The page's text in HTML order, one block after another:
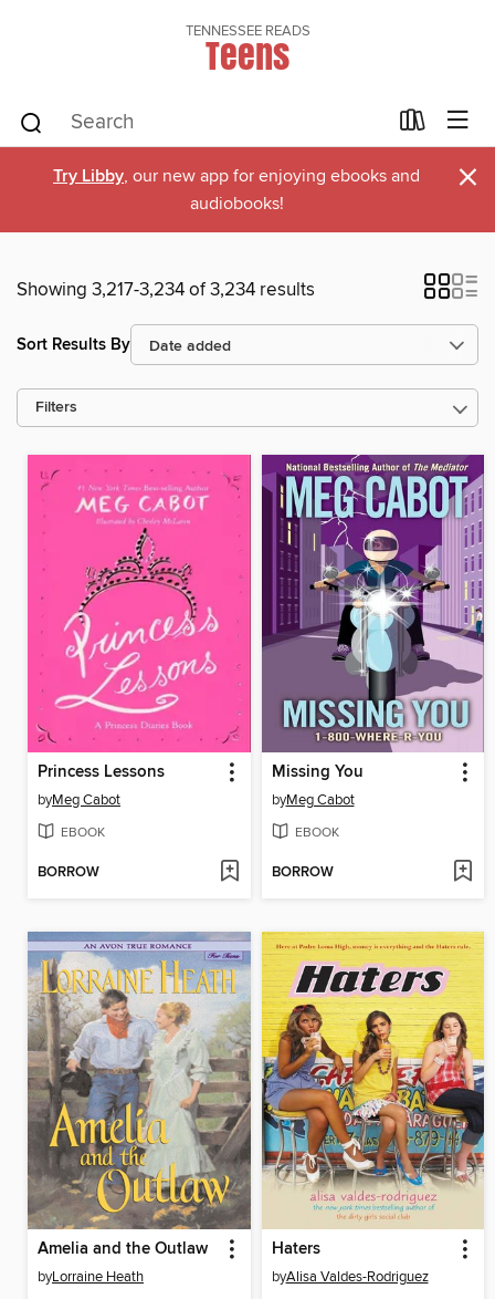
TENNESSEE READS
Teens
Try Libby, our new app for enjoying ebooks and
audiobooks!
×
Showing 3,217-3,234 of 3,234 results
Sort Results By
Filters
Princess Lessons
byMeg Cabot
EBOOK
BORROW
Missing You
byMeg Cabot
EBOOK
BORROW
Amelia and the Outlaw
byLorraine Heath
Haters
byAlisa Valdes-Rodriguez